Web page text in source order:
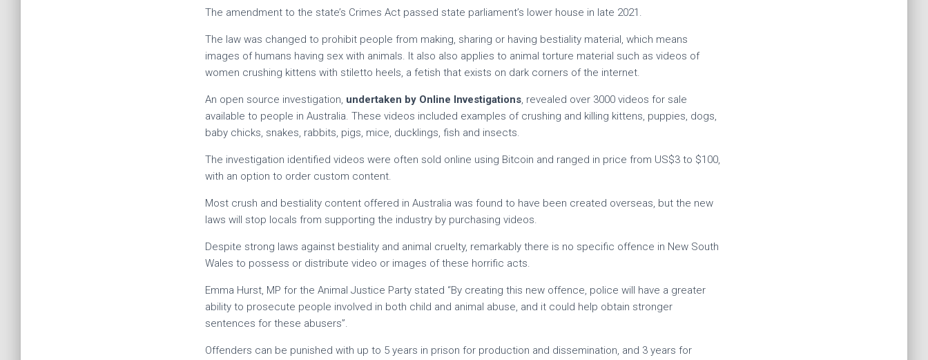
The amendment to the state’s Crimes Act passed state parliament’s lower house in late 2021.
The law was changed to prohibit people from making, sharing or having bestiality material, which means
images of humans having sex with animals. It also also applies to animal torture material such as videos of
women crushing kittens with stiletto heels, a fetish that exists on dark corners of the internet.
An open source investigation, undertaken by Online Investigations, revealed over 3000 videos for sale
available to people in Australia. These videos included examples of crushing and killing kittens, puppies, dogs,
baby chicks, snakes, rabbits, pigs, mice, ducklings, fish and insects.
The investigation identified videos were often sold online using Bitcoin and ranged in price from US$3 to $100,
with an option to order custom content.
Most crush and bestiality content offered in Australia was found to have been created overseas, but the new
laws will stop locals from supporting the industry by purchasing videos.
Despite strong laws against bestiality and animal cruelty, remarkably there is no specific offence in New South
Wales to possess or distribute video or images of these horrific acts.
Emma Hurst, MP for the Animal Justice Party stated “By creating this new offence, police will have a greater
ability to prosecute people involved in both child and animal abuse, and it could help obtain stronger
sentences for these abusers”.
Offenders can be punished with up to 5 years in prison for production and dissemination, and 3 years for